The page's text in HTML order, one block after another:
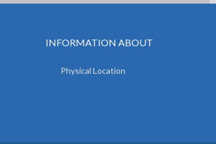
INFORMATION ABOUT
Physical Location